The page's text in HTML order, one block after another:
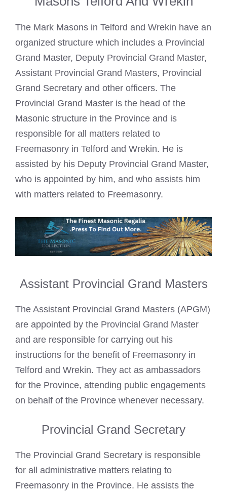
The Mark Masons in Telford and Wrekin have an
organized structure which includes a Provincial
Grand Master, Deputy Provincial Grand Master,
Assistant Provincial Grand Masters, Provincial
Grand Secretary and other officers. The
Provincial Grand Master is the head of the
Masonic structure in the Province and is
responsible for all matters related to
Freemasonry in Telford and Wrekin. He is
assisted by his Deputy Provincial Grand Master,
who is appointed by him, and who assists him
with matters related to Freemasonry.
Assistant Provincial Grand Masters
The Assistant Provincial Grand Masters (APGM)
are appointed by the Provincial Grand Master
and are responsible for carrying out his
instructions for the benefit of Freemasonry in
Telford and Wrekin. They act as ambassadors
for the Province, attending public engagements
on behalf of the Province whenever necessary.
Provincial Grand Secretary
The Provincial Grand Secretary is responsible
for all administrative matters relating to
Freemasonry in the Province. He assists the